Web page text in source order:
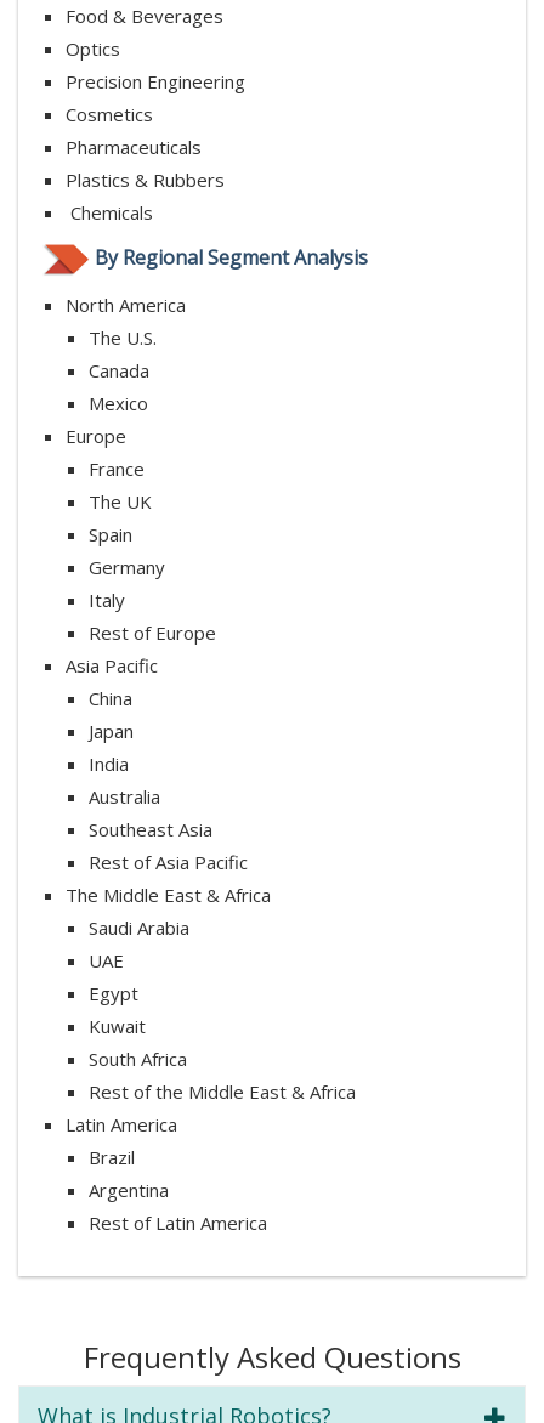
Food & Beverages
Optics
Precision Engineering
Cosmetics
Pharmaceuticals
Plastics & Rubbers
Chemicals
By Regional Segment Analysis
North America
The U.S.
Canada
Mexico
Europe
France
The UK
Spain
Germany
Italy
Rest of Europe
Asia Pacific
China
Japan
India
Australia
Southeast Asia
Rest of Asia Pacific
The Middle East & Africa
Saudi Arabia
UAE
Egypt
Kuwait
South Africa
Rest of the Middle East & Africa
Latin America
Brazil
Argentina
Rest of Latin America
Frequently Asked Questions
What is Industrial Robotics?